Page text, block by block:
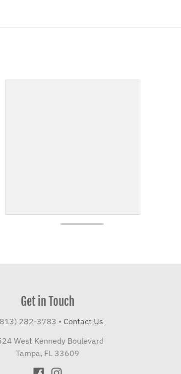
Get in Touch
282-3783 • Contact Us
West Kennedy Boulevard
Tampa, FL 33609